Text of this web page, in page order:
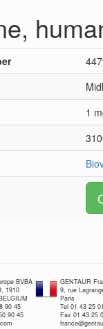
1
BVBA
1910
90 45
90 45
GENTAUR
9, rue
Paris
Tel 01 43 25
Fax 01 43 25